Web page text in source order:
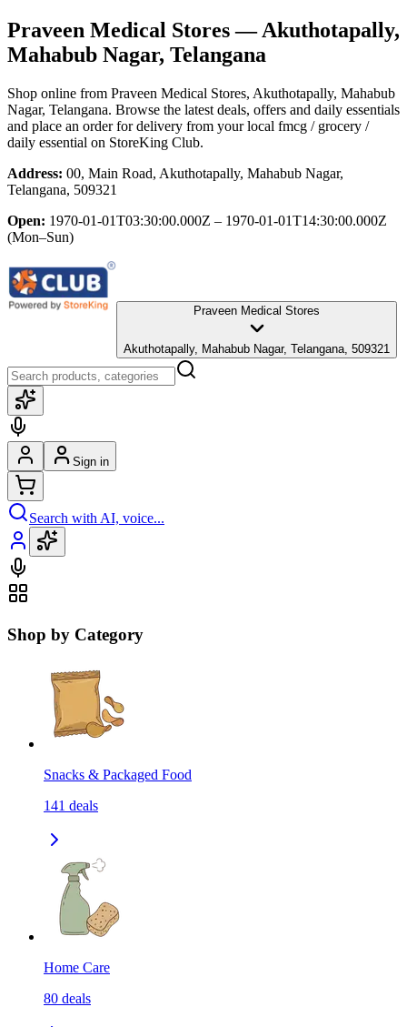
Praveen Medical Stores— Akuthotapally,
Mahabub Nagar, Telangana
Shop online from Praveen Medical Stores, Akuthotapally, Mahabub
Nagar, Telangana. Browse the latest deals, offers and daily essentials
and place an order for delivery from your local fmcg / grocery /
daily essential on StoreKing Club.
Address: 00, Main Road, Akuthotapally, Mahabub Nagar,
Telangana, 509321
Open: 1970-01-01T03:30:00.000Z – 1970-01-01T14:30:00.000Z
(Mon–Sun)
Praveen Medical Stores
Akuthotapally, Mahabub Nagar, Telangana, 509321
Sign in
Search with AI, voice...
Shop by Category
Snacks & Packaged Food
141 deals
Home Care
80 deals